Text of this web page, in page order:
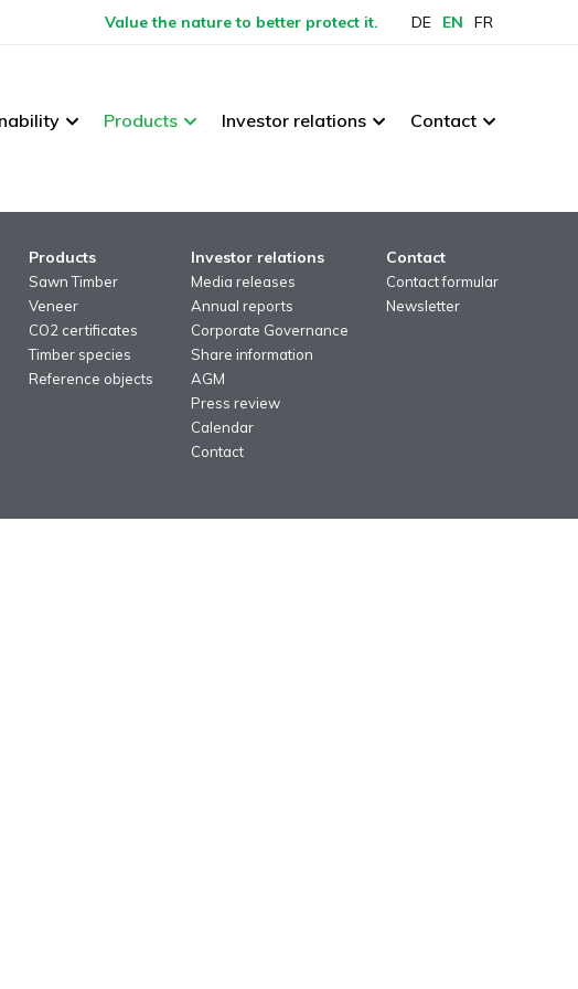
Value the nature to better protect it. DE EN FR
Products Investor relations Contact
Products
Sawn Timber
Veneer
CO2 certificates
Timber species
Reference objects
Investor relations
Media releases
Annual reports
Corporate Governance
Share information
AGM
Press review
Calendar
Contact
Contact
Contact formular
Newsletter